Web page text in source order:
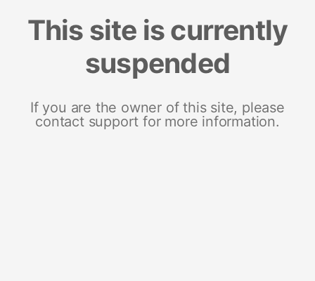
This site is currently
suspended
If you are the owner of this site, please
contact support for more information.